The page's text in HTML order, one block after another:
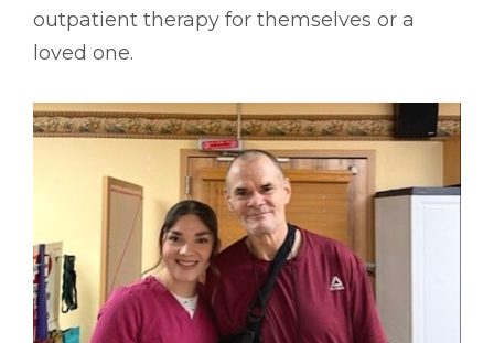
outpatient therapy for themselves or a
loved one.